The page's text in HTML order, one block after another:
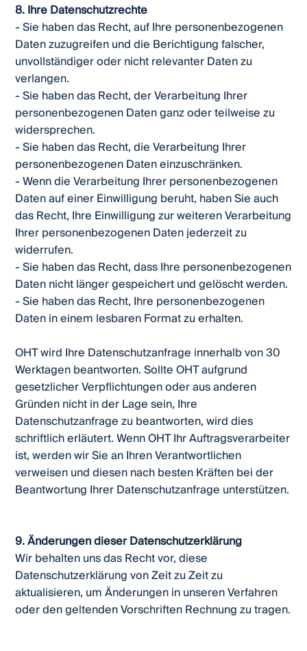
8. Ihre Datenschutzrechte
- Sie haben das Recht, auf Ihre personenbezogenen
Daten zuzugreifen und die Berichtigung falscher,
unvollständiger oder nicht relevanter Daten zu
verlangen.
- Sie haben das Recht, der Verarbeitung Ihrer
personenbezogenen Daten ganz oder teilweise zu
widersprechen.
- Sie haben das Recht, die Verarbeitung Ihrer
personenbezogenen Daten einzuschränken.
- Wenn die Verarbeitung Ihrer personenbezogenen
Daten auf einer Einwilligung beruht, haben Sie auch
das Recht, Ihre Einwilligung zur weiteren Verarbeitung
Ihrer personenbezogenen Daten jederzeit zu
widerrufen.
- Sie haben das Recht, dass Ihre personenbezogenen
Daten nicht länger gespeichert und gelöscht werden.
- Sie haben das Recht, Ihre personenbezogenen
Daten in einem lesbaren Format zu erhalten.
OHT wird Ihre Datenschutzanfrage innerhalb von 30
Werktagen beantworten. Sollte OHT aufgrund
gesetzlicher Verpflichtungen oder aus anderen
Gründen nicht in der Lage sein, Ihre
Datenschutzanfrage zu beantworten, wird dies
schriftlich erläutert. Wenn OHT Ihr Auftragsverarbeiter
ist, werden wir Sie an Ihren Verantwortlichen
verweisen und diesen nach besten Kräften bei der
Beantwortung Ihrer Datenschutzanfrage unterstützen.
9. Änderungen dieser Datenschutzerklärung
Wir behalten uns das Recht vor, diese
Datenschutzerklärung von Zeit zu Zeit zu
aktualisieren, um Änderungen in unseren Verfahren
oder den geltenden Vorschriften Rechnung zu tragen.